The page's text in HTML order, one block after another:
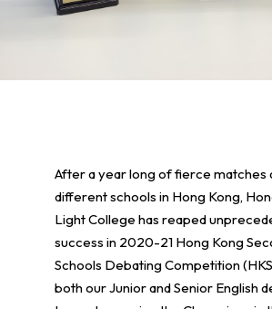
After a year long of fierce matches
different schools in Hong Kong,
Light College has reaped
success in 2020-21 Hong Kong
Schools Debating Competition
both our Junior and Senior English